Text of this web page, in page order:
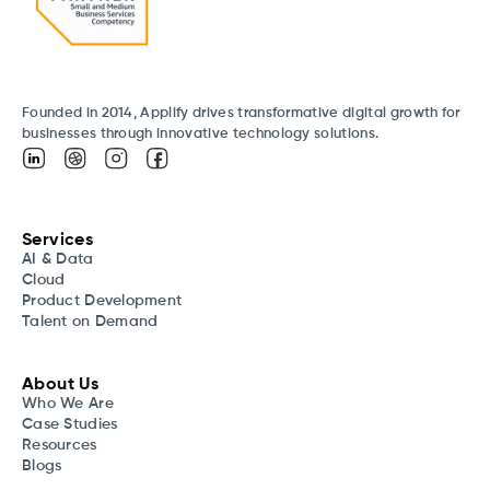
Founded in 2014, Applify drives transformative digital growth for
businesses through innovative technology solutions.
Services
AI & Data
Cloud
Product Development
Talent on Demand
About Us
Who We Are
Case Studies
Resources
Blogs